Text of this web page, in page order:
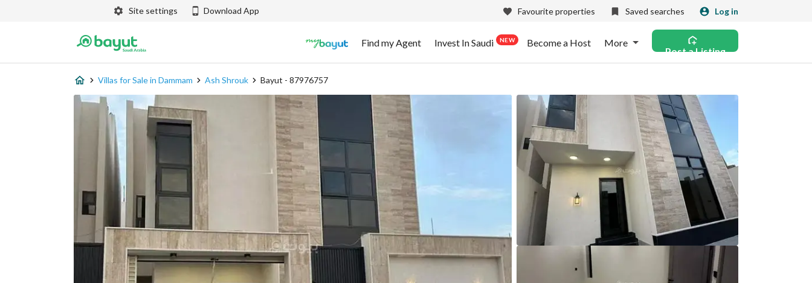
Site settings Download App Favourite properties Saved searches Log in
Find my Agent Invest In Saudi NEW Become a Host More
Post a Listing
Villas for Sale in Dammam Ash Shrouk Bayut - 87976757